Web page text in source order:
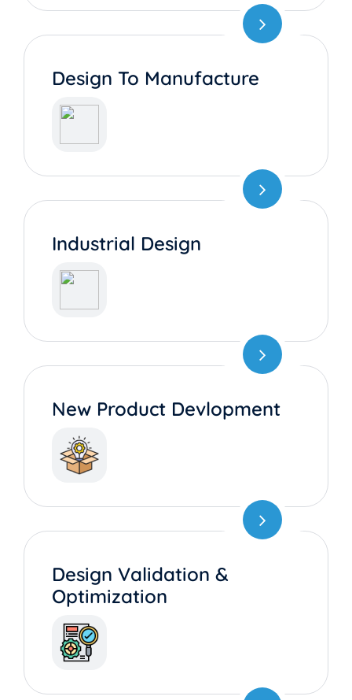
Design To Manufacture
Industrial Design
New Product Devlopment
Design Validation &
Optimization